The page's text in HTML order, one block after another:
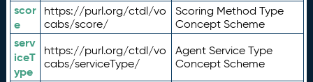
scor
e
https://purl.org/ctdl/vo
cabs/score/
Scoring Method Type
Concept Scheme
serv
iceT
ype
https://purl.org/ctdl/vo
cabs/serviceType/
Agent Service Type
Concept Scheme